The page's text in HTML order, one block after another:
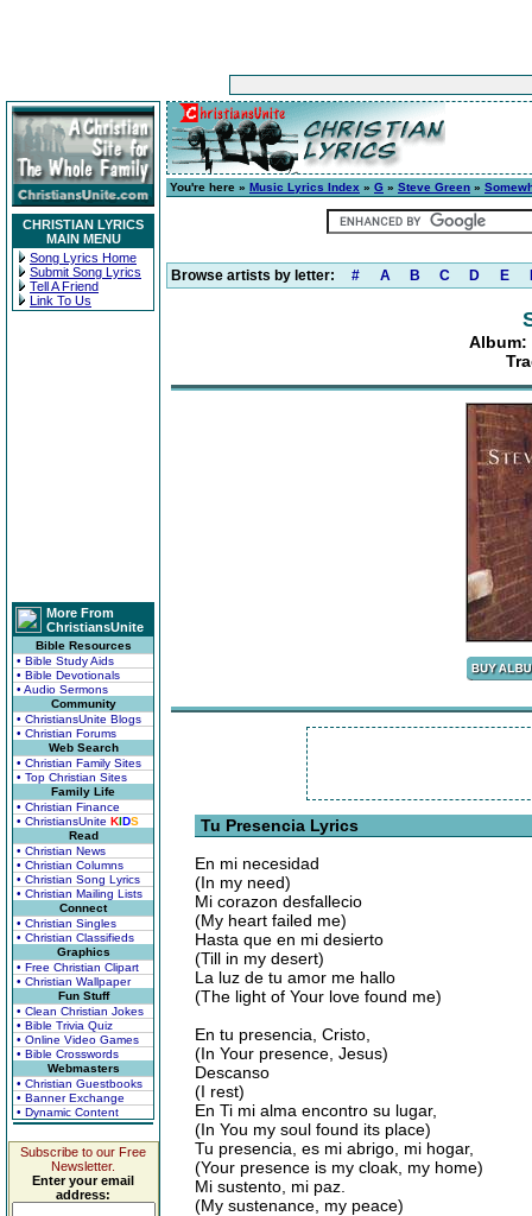
CHRISTIAN LYRICS
MAIN MENU
Song Lyrics Home
Submit Song Lyrics
Tell A Friend
Link To Us
More From
ChristiansUnite
Bible Resources
• Bible Study Aids
• Bible Devotionals
• Audio Sermons
Community
• ChristiansUnite Blogs
• Christian Forums
Web Search
• Christian Family Sites
• Top Christian Sites
Family Life
• Christian Finance
• ChristiansUnite KIDS
Read
• Christian News
• Christian Columns
• Christian Song Lyrics
• Christian Mailing Lists
Connect
• Christian Singles
• Christian Classifieds
Graphics
• Free Christian Clipart
• Christian Wallpaper
Fun Stuff
• Clean Christian Jokes
• Bible Trivia Quiz
• Online Video Games
• Bible Crosswords
Webmasters
• Christian Guestbooks
• Banner Exchange
• Dynamic Content
Subscribe to our Free
Newsletter.
Enter your email
address:
You're here » Music Lyrics Index » G » Steve Green »
Browse artists by letter: # A B C D E
Album:
Tu Presencia Lyrics
En mi necesidad
(In my need)
Mi corazon desfallecio
(My heart failed me)
Hasta que en mi desierto
(Till in my desert)
La luz de tu amor me hallo
(The light of Your love found me)
En tu presencia, Cristo,
(In Your presence, Jesus)
Descanso
(I rest)
En Ti mi alma encontro su lugar,
(In You my soul found its place)
Tu presencia, es mi abrigo, mi hogar,
(Your presence is my cloak, my home)
Mi sustento, mi paz.
(My sustenance, my peace)